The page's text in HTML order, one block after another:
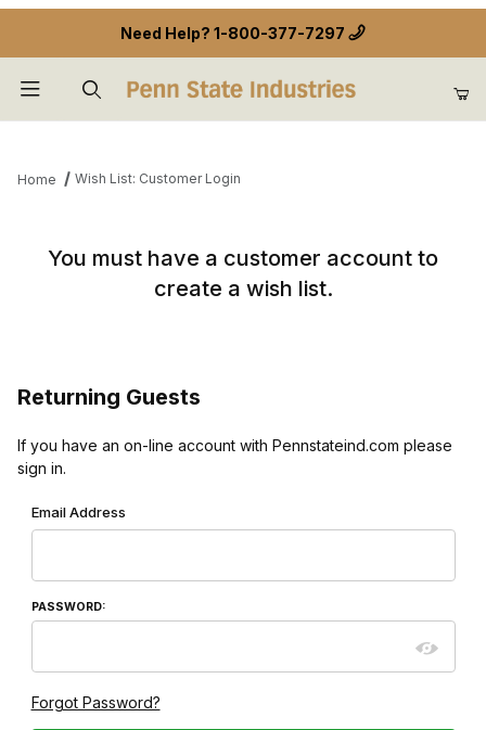
Need Help? 1-800-377-7297
Home Wish List: Customer Login
You must have a customer account to
create a wish list.
Returning Guests
If you have an on-line account with Pennstateind.com please
sign in.
Wish List: Customer Login
Email Address
PASSWORD:
Forgot Password?